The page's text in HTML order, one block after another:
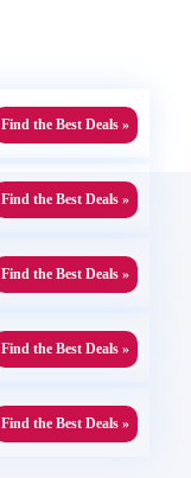
Find the Best Deals »
Find the Best Deals »
Find the Best Deals »
Find the Best Deals »
Find the Best Deals »